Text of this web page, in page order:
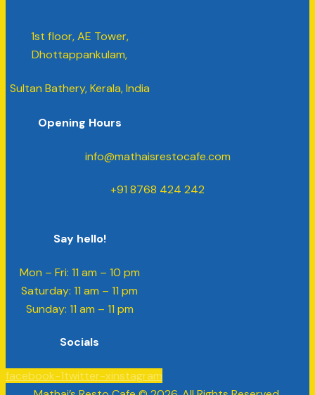
1st floor, AE Tower,
Dhottappankulam,
Sultan Bathery, Kerala, India
Opening Hours
info@mathaisrestocafe.com
+91 8768 424 242
Say hello!
Mon – Fri: 11 am – 10 pm
​​Saturday: 11 am – 11 pm
​Sunday: 11 am – 11 pm
Socials
facebook-1twitter-xinstagram